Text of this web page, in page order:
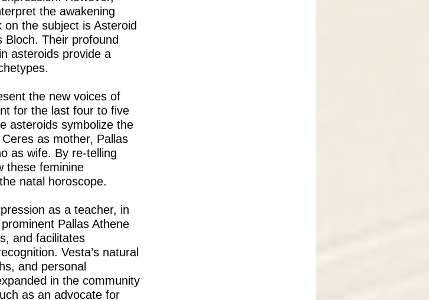
the awakening
the subject is Asteroid
Their profound
asteroids provide a
the new voices of
for the last four to five
asteroids symbolize the
as mother, Pallas
as wife. By re-telling
these feminine
natal horoscope.
as a teacher, in
Pallas Athene
and facilitates
Vesta’s natural
and personal
in the community
as an advocate for